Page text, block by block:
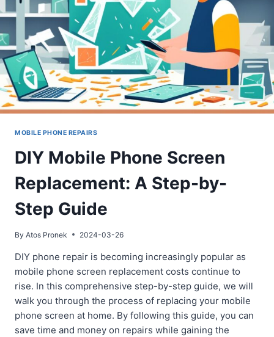
MOBILE PHONE REPAIRS
DIY Mobile Phone Screen
Replacement: A Step-by-
Step Guide
By Atos Pronek 2024-03-26
DIY phone repair is becoming increasingly popular as
mobile phone screen replacement costs continue to
rise. In this comprehensive step-by-step guide, we will
walk you through the process of replacing your mobile
phone screen at home. By following this guide, you can
save time and money on repairs while gaining the